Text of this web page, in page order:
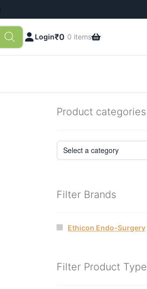
Login₹0 0 items
Product categories
Filter Brands
Ethicon Endo-Surgery
Filter Product Type